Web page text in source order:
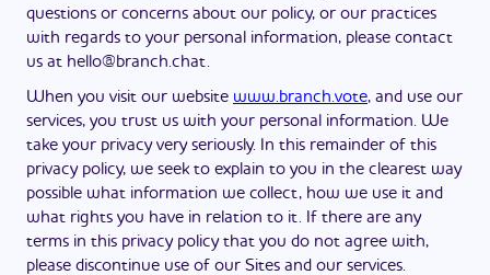
questions or concerns about our policy, or our practices
with regards to your personal information, please contact
us at hello@branch.chat.
When you visit our website www.branch.vote, and use our
services, you trust us with your personal information. We
take your privacy very seriously. In this remainder of this
privacy policy, we seek to explain to you in the clearest way
possible what information we collect, how we use it and
what rights you have in relation to it. If there are any
terms in this privacy policy that you do not agree with,
please discontinue use of our Sites and our services.